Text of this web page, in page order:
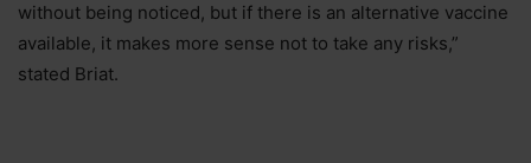
without being noticed, but if there is an alternative vaccine
available, it makes more sense not to take any risks,”
stated Briat.